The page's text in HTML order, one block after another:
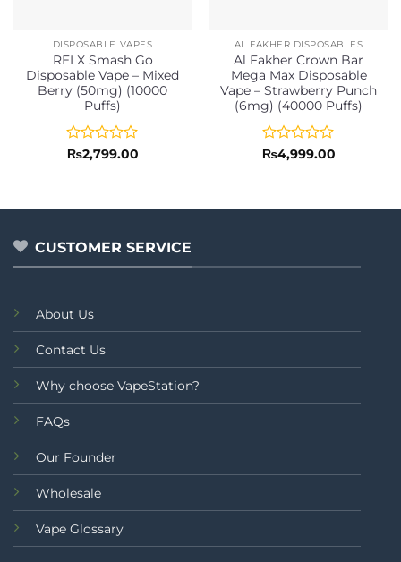
DISPOSABLE VAPES
RELX Smash Go
Disposable Vape – Mixed
Berry (50mg) (10000
Puffs)
Rated
5
₨2,799.00
AL FAKHER DISPOSABLES
Al Fakher Crown Bar
Mega Max Disposable
Vape – Strawberry Punch
(6mg) (40000 Puffs)
Rated
5
₨4,999.00
CUSTOMER SERVICE
About Us
Contact Us
Why choose VapeStation?
FAQs
Our Founder
Wholesale
Vape Glossary